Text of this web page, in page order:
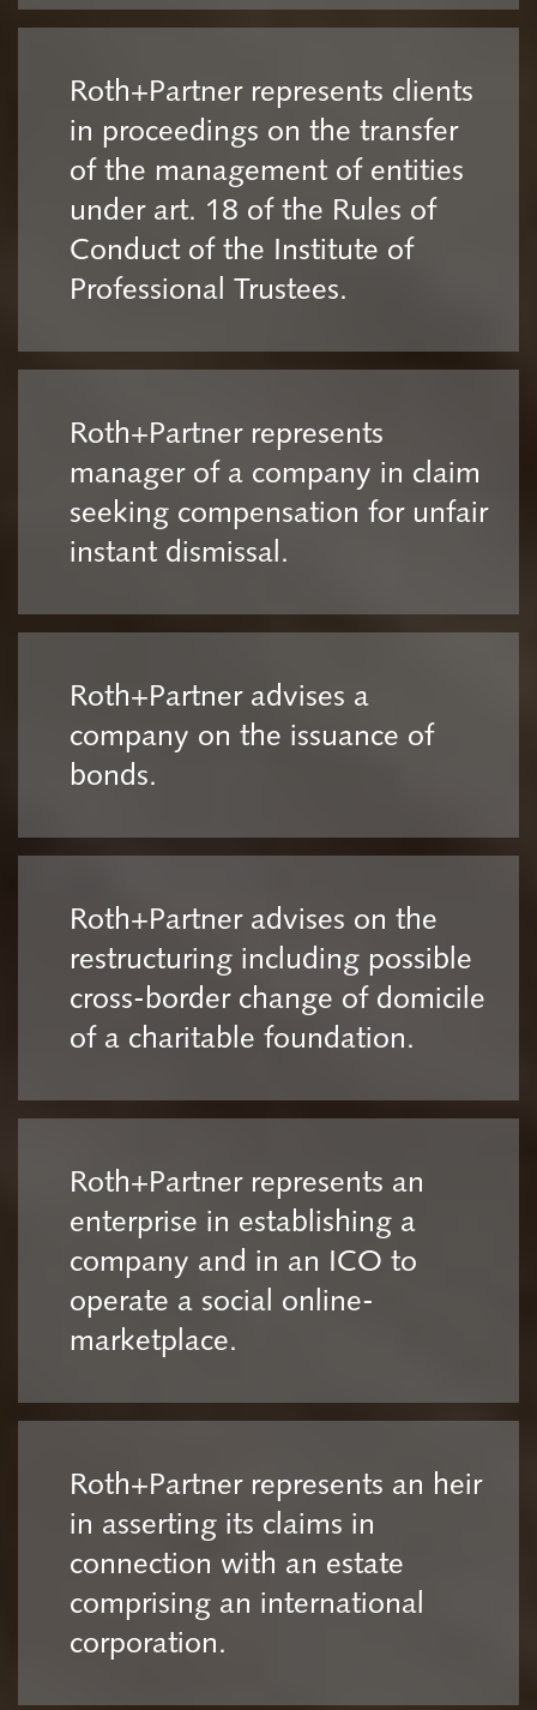
Roth+Partner represents clients
in proceedings on the transfer
of the management of entities
under art. 18 of the Rules of
Conduct of the Institute of
Professional Trustees.
Roth+Partner represents
manager of a company in claim
seeking compensation for unfair
instant dismissal.
Roth+Partner advises a
company on the issuance of
bonds.
Roth+Partner advises on the
restructuring including possible
cross-border change of domicile
of a charitable foundation.
Roth+Partner represents an
enterprise in establishing a
company and in an ICO to
operate a social online-
marketplace.
Roth+Partner represents an heir
in asserting its claims in
connection with an estate
comprising an international
corporation.